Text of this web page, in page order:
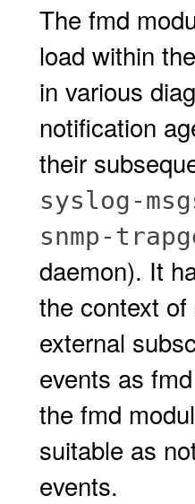
The fmd
load within
in various
notification
their
syslog-
snmp-
daemon). It
the context
external
events as
the fmd
suitable as
events.